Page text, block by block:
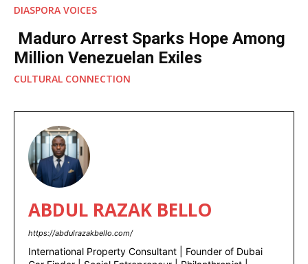
DIASPORA VOICES
Maduro Arrest Sparks Hope Among
Million Venezuelan Exiles
CULTURAL CONNECTION
ABDUL RAZAK BELLO
https://abdulrazakbello.com/
International Property Consultant | Founder of Dubai